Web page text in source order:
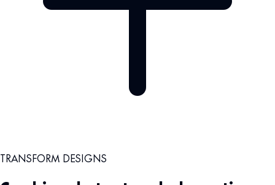
TRANSFORM DESIGNS